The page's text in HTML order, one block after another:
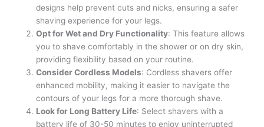
designs help prevent cuts and nicks, ensuring a safer
shaving experience for your legs.
Opt for Wet and Dry Functionality: This feature allows
you to shave comfortably in the shower or on dry skin,
providing flexibility based on your routine.
Consider Cordless Models: Cordless shavers offer
enhanced mobility, making it easier to navigate the
contours of your legs for a more thorough shave.
Look for Long Battery Life: Select shavers with a
battery life of 30-50 minutes to enjoy uninterrupted